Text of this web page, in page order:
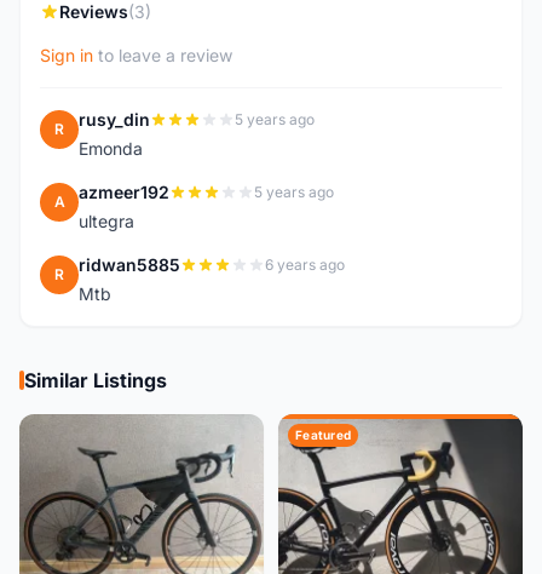
Reviews(3)
Sign in to leave a review
R rusy_din 5 years ago
Emonda
A azmeer192 5 years ago
ultegra
R ridwan5885 6 years ago
Mtb
Similar Listings
Featured